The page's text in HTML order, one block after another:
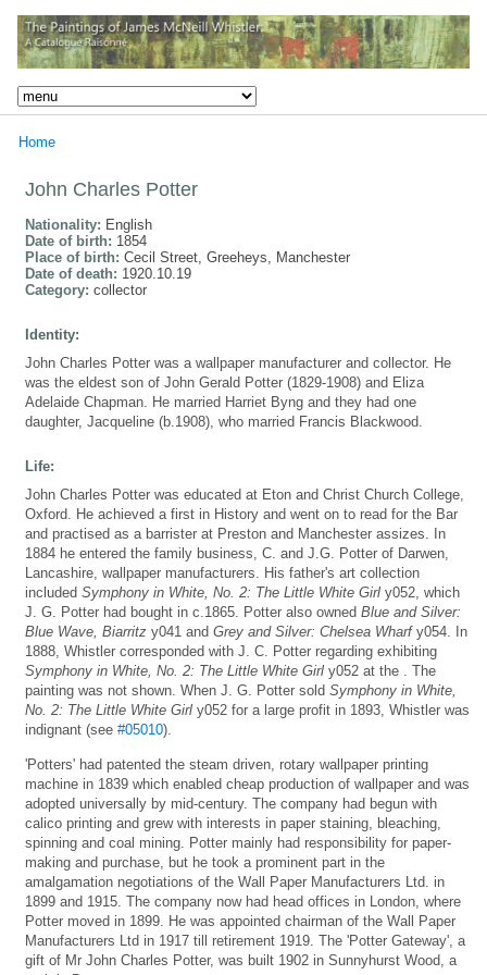
Home
John Charles Potter
Nationality: English
Date of birth: 1854
Place of birth: Cecil Street, Greeheys, Manchester
Date of death: 1920.10.19
Category: collector
Identity:
John Charles Potter was a wallpaper manufacturer and collector. He
was the eldest son of John Gerald Potter (1829-1908) and Eliza
Adelaide Chapman. He married Harriet Byng and they had one
daughter, Jacqueline (b.1908), who married Francis Blackwood.
Life:
John Charles Potter was educated at Eton and Christ Church College,
Oxford. He achieved a first in History and went on to read for the Bar
and practised as a barrister at Preston and Manchester assizes. In
1884 he entered the family business, C. and J.G. Potter of Darwen,
Lancashire, wallpaper manufacturers. His father's art collection
included Symphony in White, No. 2: The Little White Girl y052, which
J. G. Potter had bought in c.1865. Potter also owned Blue and Silver:
Blue Wave, Biarritz y041 and Grey and Silver: Chelsea Wharfy054. In
1888, Whistler corresponded with J. C. Potter regarding exhibiting
Symphony in White, No. 2: The Little White Girl y052 at the . The
painting was not shown. When J. G. Potter sold Symphony in White,
No. 2: The Little White Girl y052 for a large profit in 1893, Whistler was
indignant (see #05010).
'Potters' had patented the steam driven, rotary wallpaper printing
machine in 1839 which enabled cheap production of wallpaper and was
adopted universally by mid-century. The company had begun with
calico printing and grew with interests in paper staining, bleaching,
spinning and coal mining. Potter mainly had responsibility for paper-
making and purchase, but he took a prominent part in the
amalgamation negotiations of the Wall Paper Manufacturers Ltd. in
1899 and 1915. The company now had head offices in London, where
Potter moved in 1899. He was appointed chairman of the Wall Paper
Manufacturers Ltd in 1917 till retirement 1919. The 'Potter Gateway', a
gift of Mr John Charles Potter, was built 1902 in Sunnyhurst Wood, a